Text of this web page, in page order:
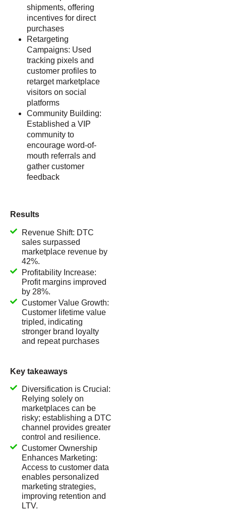
shipments, offering
incentives for direct
purchases
Retargeting
Campaigns: Used
tracking pixels and
customer profiles to
retarget marketplace
visitors on social
platforms
Community Building:
Established a VIP
community to
encourage word-of-
mouth referrals and
gather customer
feedback
Results
Revenue Shift: DTC
sales surpassed
marketplace revenue by
42%.
Profitability Increase:
Profit margins improved
by 28%.
Customer Value Growth:
Customer lifetime value
tripled, indicating
stronger brand loyalty
and repeat purchases
Key takeaways
Diversification is Crucial:
Relying solely on
marketplaces can be
risky; establishing a DTC
channel provides greater
control and resilience.
Customer Ownership
Enhances Marketing:
Access to customer data
enables personalized
marketing strategies,
improving retention and
LTV.